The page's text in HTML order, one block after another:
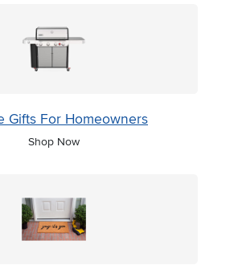
Gifts For Homeowners
Shop Now